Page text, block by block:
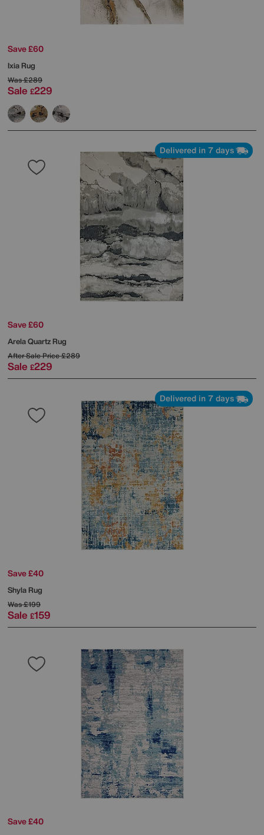
Save £60
Ixia Rug
Was£289
Sale £229
Delivered in 7 days
Save £60
Arela Quartz Rug
After Sale Price£289
Sale £229
Delivered in 7 days
Save £40
Shyla Rug
Was£199
Sale £159
Save £40